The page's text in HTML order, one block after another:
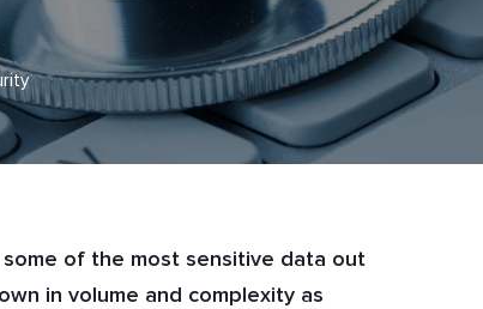
of the most sensitive data out
in volume and complexity as